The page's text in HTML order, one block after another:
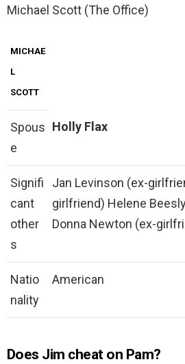
Michael Scott (The Office)
MICHAE
L
SCOTT
Spous
e
Holly Flax
Signifi
cant
other
s
Jan Levinson (ex-
girlfriend) Helene
Donna Newton (ex-
Natio
nality
American
Does Jim cheat on Pam?